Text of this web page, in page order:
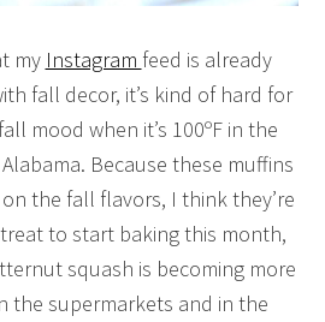
my Instagram feed is already
fall decor, it’s kind of hard for
mood when it’s 100ºF in the
Because these muffins
the fall flavors, I think they’re
to start baking this month,
squash is becoming more
the supermarkets and in the